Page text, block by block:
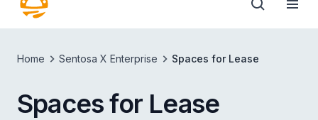
Home Sentosa X Enterprise Spaces for Lease
Spaces for Lease